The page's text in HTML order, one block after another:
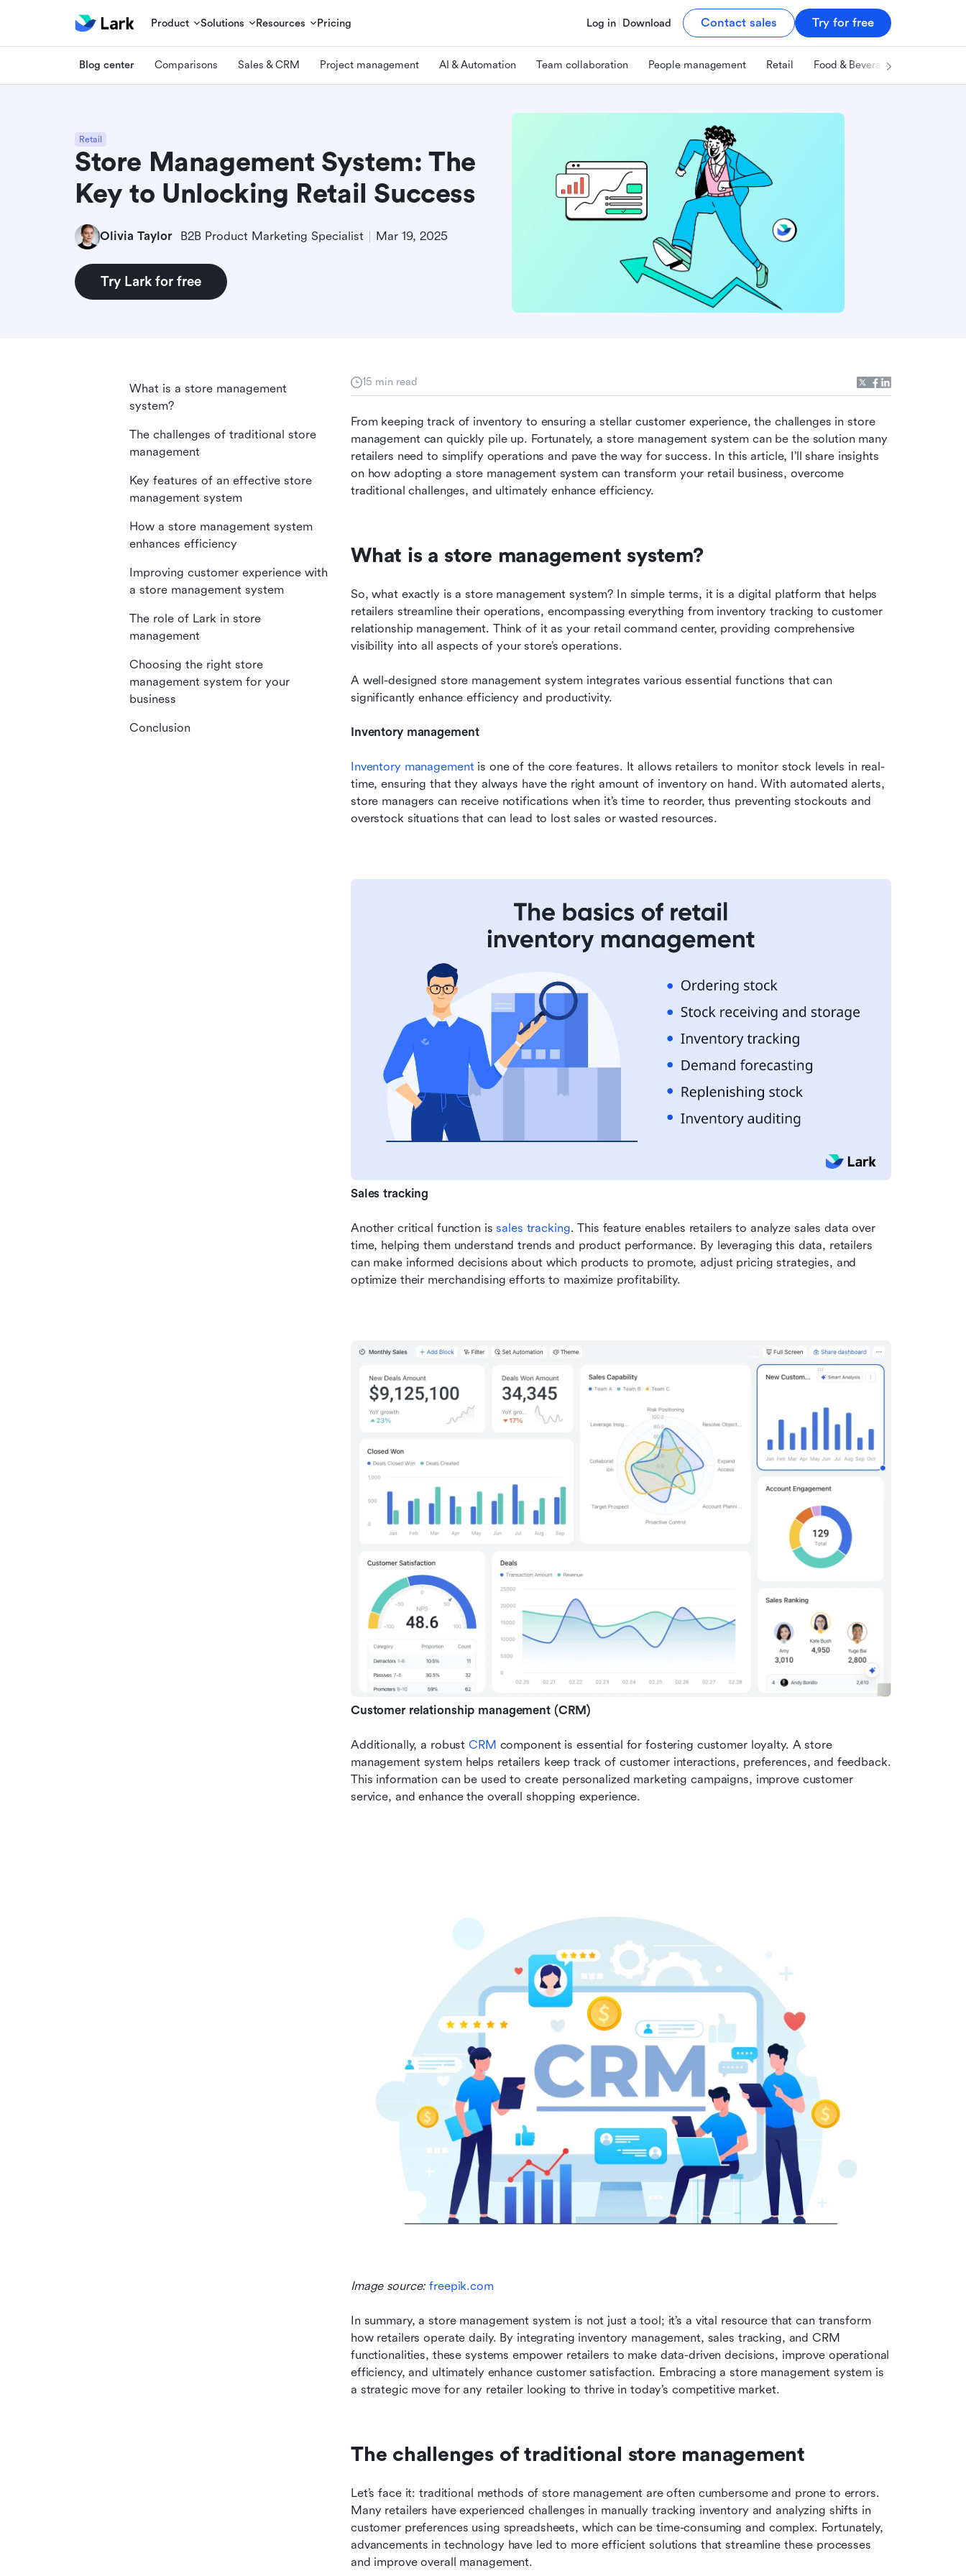
Product Solutions Resources Pricing Log in Download Contact sales Try for free
Blog center Comparisons Sales & CRM Project management AI & Automation Team collaboration People management Retail Food & Beverage
Retail
Store Management System: The
Key to Unlocking Retail Success
Olivia Taylor B2B Product Marketing Specialist Mar 19, 2025
Try Lark for free
15 min read
From keeping track of inventory to ensuring a stellar customer experience, the challenges in store
management can quickly pile up. Fortunately, a store management system can be the solution many
retailers need to simplify operations and pave the way for success. In this article, I’ll share insights
on how adopting a store management system can transform your retail business, overcome
traditional challenges, and ultimately enhance efficiency.
What is a store management system?
So, what exactly is a store management system? In simple terms, it is a digital platform that helps
retailers streamline their operations, encompassing everything from inventory tracking to customer
relationship management. Think of it as your retail command center, providing comprehensive
visibility into all aspects of your store’s operations.
A well-designed store management system integrates various essential functions that can
significantly enhance efficiency and productivity.
Inventory management
Inventory management is one of the core features. It allows retailers to monitor stock levels in real-
time, ensuring that they always have the right amount of inventory on hand. With automated alerts,
store managers can receive notifications when it’s time to reorder, thus preventing stockouts and
overstock situations that can lead to lost sales or wasted resources.
Sales tracking
Another critical function is sales tracking. This feature enables retailers to analyze sales data over
time, helping them understand trends and product performance. By leveraging this data, retailers
can make informed decisions about which products to promote, adjust pricing strategies, and
optimize their merchandising efforts to maximize profitability.
Customer relationship management (CRM)
Additionally, a robust CRM component is essential for fostering customer loyalty. A store
management system helps retailers keep track of customer interactions, preferences, and feedback.
This information can be used to create personalized marketing campaigns, improve customer
service, and enhance the overall shopping experience.
Image source: freepik.com
In summary, a store management system is not just a tool; it’s a vital resource that can transform
how retailers operate daily. By integrating inventory management, sales tracking, and CRM
functionalities, these systems empower retailers to make data-driven decisions, improve operational
efficiency, and ultimately enhance customer satisfaction. Embracing a store management system is
a strategic move for any retailer looking to thrive in today’s competitive market.
The challenges of traditional store management
Let’s face it: traditional methods of store management are often cumbersome and prone to errors.
Many retailers have experienced challenges in manually tracking inventory and analyzing shifts in
customer preferences using spreadsheets, which can be time-consuming and complex. Fortunately,
advancements in technology have led to more efficient solutions that streamline these processes
and improve overall management.
What is a store management
system?
The challenges of traditional store
management
Key features of an effective store
management system
How a store management system
enhances efficiency
Improving customer experience with
a store management system
The role of Lark in store
management
Choosing the right store
management system for your
business
Conclusion